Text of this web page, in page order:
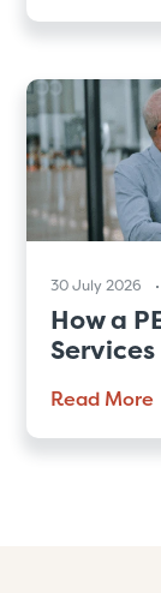
30 July 2026
How a
Services
Read More